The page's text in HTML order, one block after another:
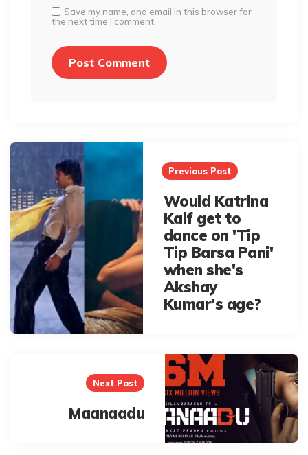
Save my name, and email in this browser for
the next time I comment.
Post
navigation
Previous Post
Would Katrina
Kaif get to
dance on 'Tip
Tip Barsa Pani'
when she's
Akshay
Kumar's age?
Next Post
Maanaadu